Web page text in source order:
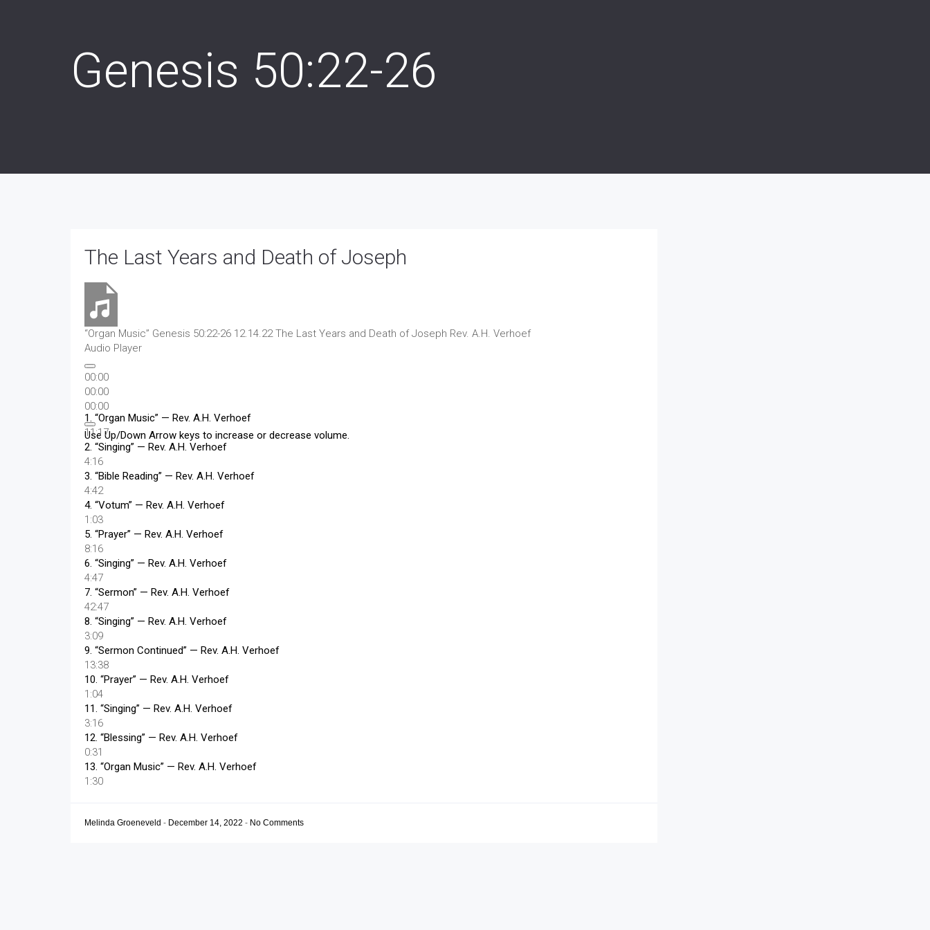
Genesis 50:22-26
The Last Years and Death of Joseph
“Organ Music” Genesis 50:22-26 12.14.22 The Last Years and Death of Joseph Rev. A.H. Verhoef
Audio Player
00:00
00:00
00:00
Use Up/Down Arrow keys to increase or decrease volume.
1. “Organ Music” — Rev. A.H. Verhoef
11:17
2. “Singing” — Rev. A.H. Verhoef
4:16
3. “Bible Reading” — Rev. A.H. Verhoef
4:42
4. “Votum” — Rev. A.H. Verhoef
1:03
5. “Prayer” — Rev. A.H. Verhoef
8:16
6. “Singing” — Rev. A.H. Verhoef
4:47
7. “Sermon” — Rev. A.H. Verhoef
42:47
8. “Singing” — Rev. A.H. Verhoef
3:09
9. “Sermon Continued” — Rev. A.H. Verhoef
13:38
10. “Prayer” — Rev. A.H. Verhoef
1:04
11. “Singing” — Rev. A.H. Verhoef
3:16
12. “Blessing” — Rev. A.H. Verhoef
0:31
13. “Organ Music” — Rev. A.H. Verhoef
1:30
Melinda Groeneveld - December 14, 2022 - No Comments